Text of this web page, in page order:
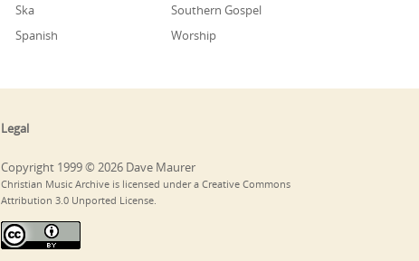
Ska
Southern Gospel
Spanish
Worship
Legal
Copyright 1999 © 2026 Dave Maurer
Christian Music Archive is licensed under a Creative Commons
Attribution 3.0 Unported License.